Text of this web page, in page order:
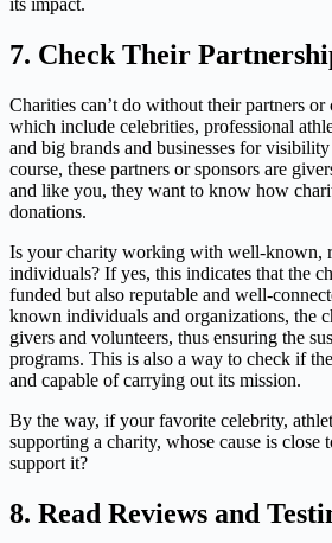
its impact.
7. Check Their
Charities can’t do without their partners or
which include celebrities, professional
and big brands and businesses for
course, these partners or sponsors are
and like you, they want to know how
donations.
Is your charity working with well-known,
individuals? If yes, this indicates that the
funded but also reputable and well-
known individuals and organizations, the
givers and volunteers, thus ensuring the
programs. This is also a way to check if
and capable of carrying out its mission.
By the way, if your favorite celebrity,
supporting a charity, whose cause is close
support it?
8. Read Reviews and